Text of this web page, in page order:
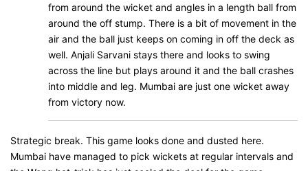
from around the wicket and angles in a length ball from
around the off stump. There is a bit of movement in the
air and the ball just keeps on coming in off the deck as
well. Anjali Sarvani stays there and looks to swing
across the line but plays around it and the ball crashes
into middle and leg. Mumbai are just one wicket away
from victory now.
Strategic break. This game looks done and dusted here.
Mumbai have managed to pick wickets at regular intervals and